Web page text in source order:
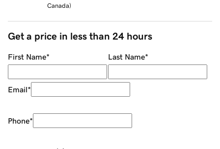
Canada)
Get a price in less than 24 hours
First Name* Last Name*
Email*
Phone*